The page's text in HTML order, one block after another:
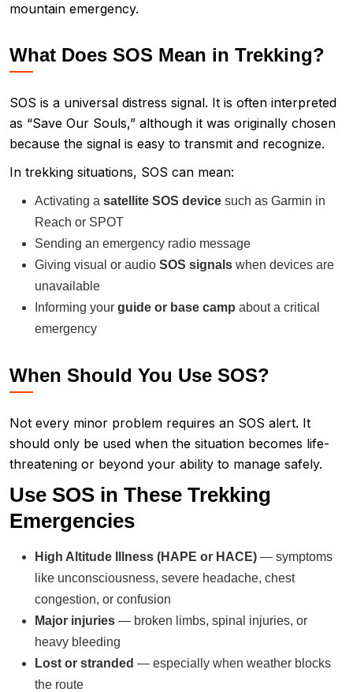
mountain emergency.
What Does SOS Mean in Trekking?
SOS is a universal distress signal. It is often interpreted
as “Save Our Souls,” although it was originally chosen
because the signal is easy to transmit and recognize.
In trekking situations, SOS can mean:
Activating a satellite SOS device such as Garmin in
Reach or SPOT
Sending an emergency radio message
Giving visual or audio SOS signals when devices are
unavailable
Informing your guide or base camp about a critical
emergency
When Should You Use SOS?
Not every minor problem requires an SOS alert. It
should only be used when the situation becomes life-
threatening or beyond your ability to manage safely.
Use SOS in These Trekking
Emergencies
High Altitude Illness (HAPE or HACE) — symptoms
like unconsciousness, severe headache, chest
congestion, or confusion
Major injuries — broken limbs, spinal injuries, or
heavy bleeding
Lost or stranded — especially when weather blocks
the route